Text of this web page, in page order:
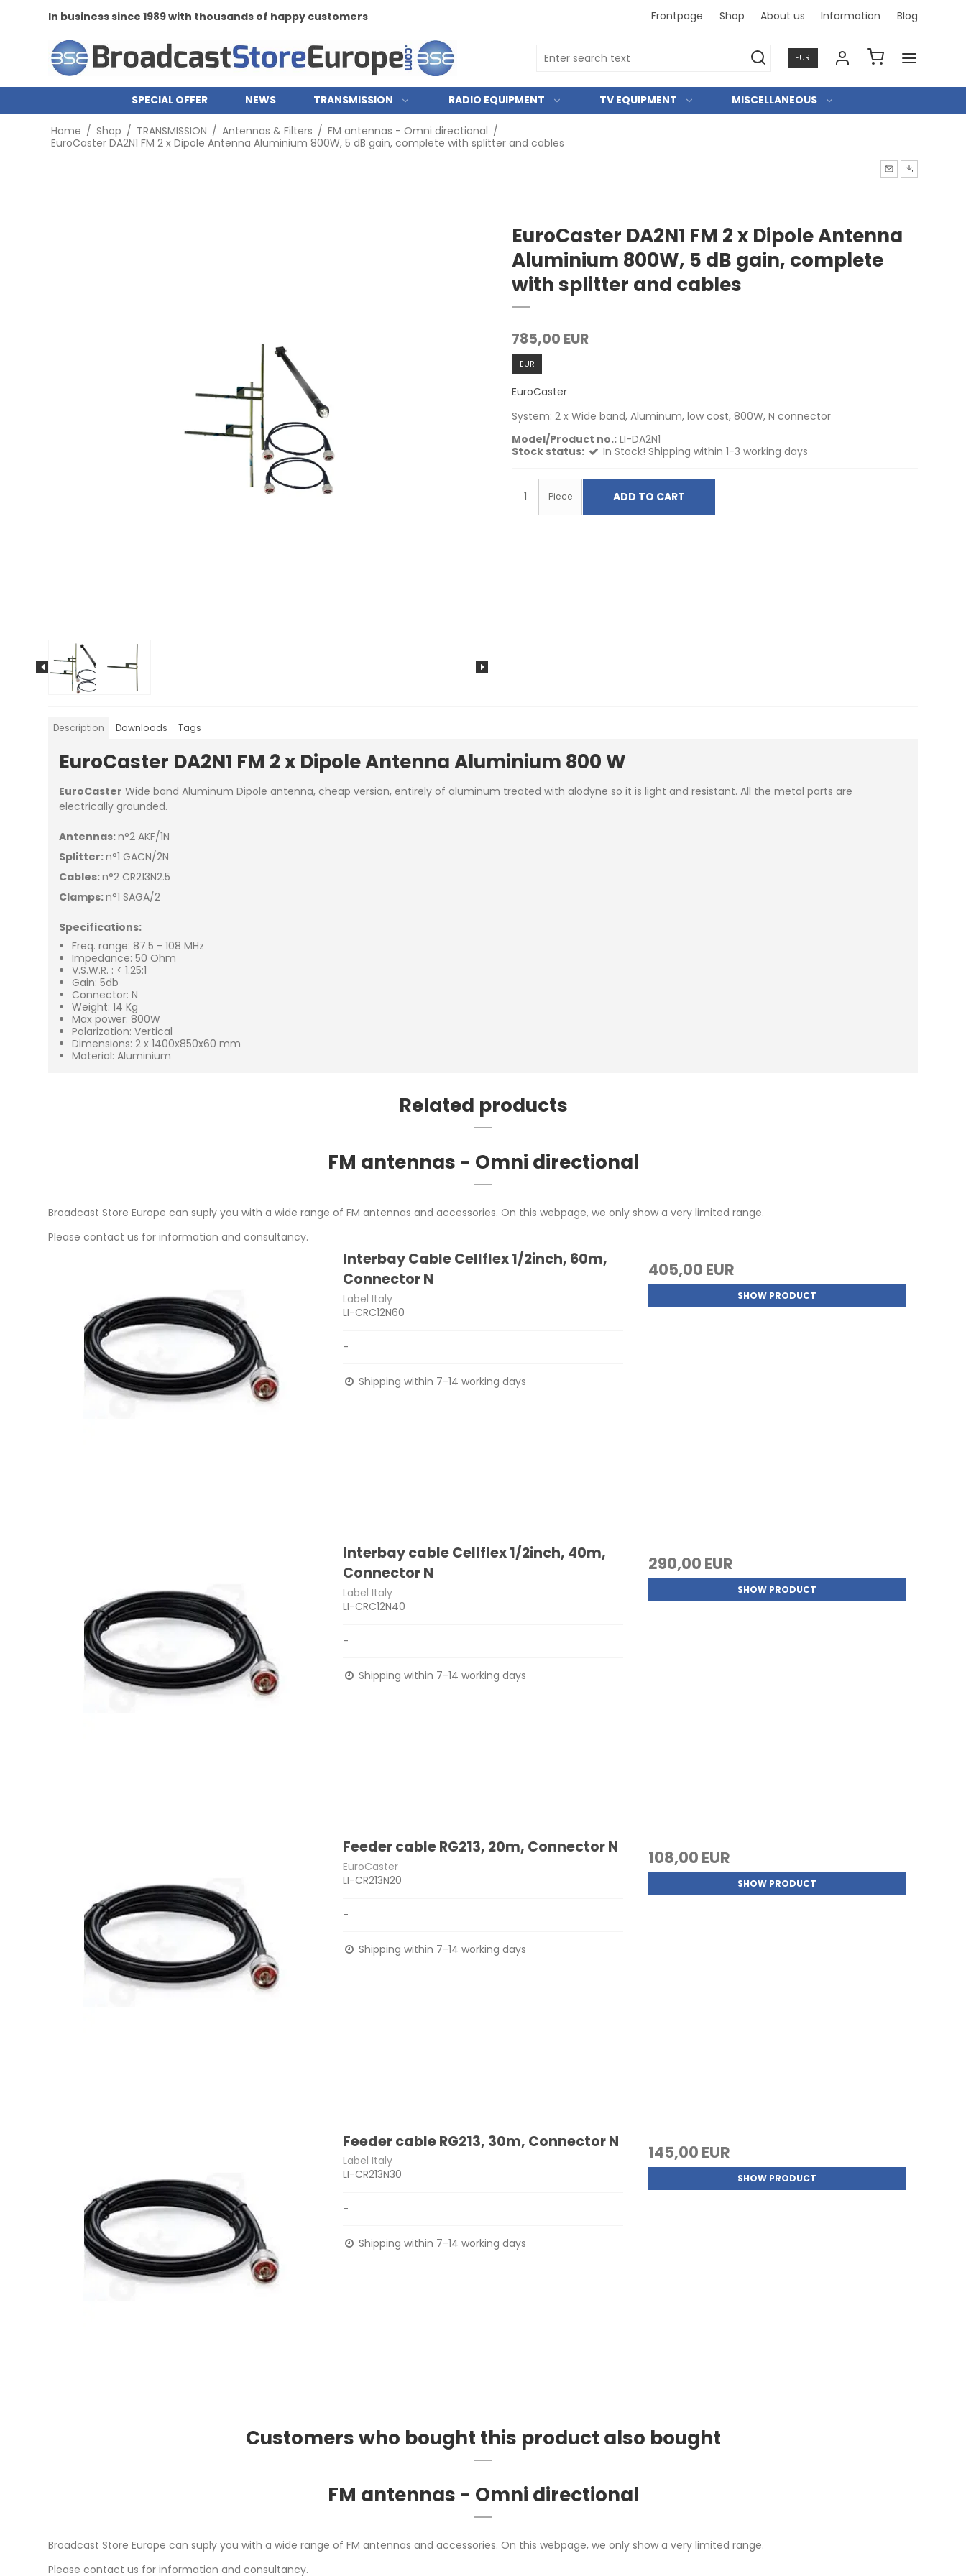
In business since 1989 with thousands of happy customers Frontpage Shop About us Information Blog
EUR
SPECIAL OFFER NEWS TRANSMISSION RADIO EQUIPMENT TV EQUIPMENT MISCELLANEOUS
Home / Shop / TRANSMISSION / Antennas & Filters / FM antennas - Omni directional /
EuroCaster DA2N1 FM 2 x Dipole Antenna Aluminium 800W, 5 dB gain, complete with splitter and cables
EuroCaster DA2N1 FM 2 x Dipole Antenna
Aluminium 800W, 5 dB gain, complete
with splitter and cables
785,00 EUR
EUR
EuroCaster
System: 2 x Wide band, Aluminum, low cost, 800W, N connector
Model/Product no.: LI-DA2N1
Stock status:
In Stock! Shipping within 1-3 working days
Piece ADD TO CART
Description Downloads Tags
EuroCaster DA2N1 FM 2 x Dipole Antenna Aluminium 800 W
EuroCaster Wide band Aluminum Dipole antenna, cheap version, entirely of aluminum treated with alodyne so it is light and resistant. All the metal parts are
electrically grounded.
Antennas:n°2 AKF/1N
Splitter:n°1 GACN/2N
Cables:n°2 CR213N2.5
Clamps:n°1 SAGA/2
Specifications:
Freq. range: 87.5 - 108 MHz
Impedance: 50 Ohm
V.S.W.R. : < 1.25:1
Gain: 5db
Connector: N
Weight: 14 Kg
Max power: 800W
Polarization: Vertical
Dimensions: 2 x 1400x850x60 mm
Material: Aluminium
Related products
FM antennas - Omni directional
Broadcast Store Europe can suply you with a wide range of FM antennas and accessories. On this webpage, we only show a very limited range.
Please contact us for information and consultancy.
Interbay Cable Cellflex 1/2inch, 60m,
Connector N
Label Italy
LI-CRC12N60
-
Shipping within 7-14 working days
405,00 EUR
SHOW PRODUCT
Interbay cable Cellflex 1/2inch, 40m,
Connector N
Label Italy
LI-CRC12N40
-
Shipping within 7-14 working days
290,00 EUR
SHOW PRODUCT
Feeder cable RG213, 20m, Connector N
EuroCaster
LI-CR213N20
-
Shipping within 7-14 working days
108,00 EUR
SHOW PRODUCT
Feeder cable RG213, 30m, Connector N
Label Italy
LI-CR213N30
-
Shipping within 7-14 working days
145,00 EUR
SHOW PRODUCT
Customers who bought this product also bought
FM antennas - Omni directional
Broadcast Store Europe can suply you with a wide range of FM antennas and accessories. On this webpage, we only show a very limited range.
Please contact us for information and consultancy.